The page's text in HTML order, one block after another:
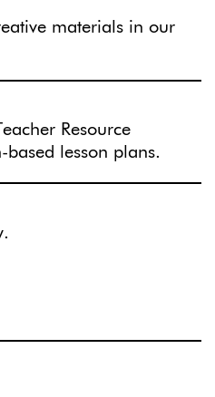
materials in our
Resource
lesson plans.